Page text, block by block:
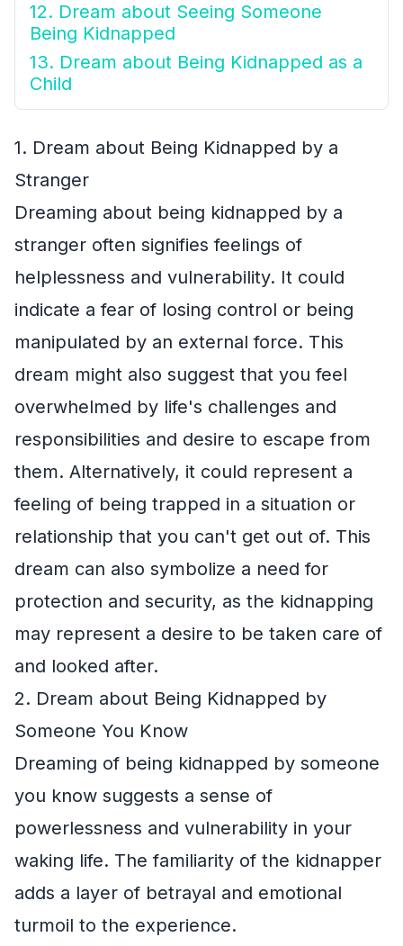
12. Dream about Seeing Someone
Being Kidnapped
13. Dream about Being Kidnapped as a
Child
1. Dream about Being Kidnapped by a
Stranger
Dreaming about being kidnapped by a
stranger often signifies feelings of
helplessness and vulnerability. It could
indicate a fear of losing control or being
manipulated by an external force. This
dream might also suggest that you feel
overwhelmed by life's challenges and
responsibilities and desire to escape from
them. Alternatively, it could represent a
feeling of being trapped in a situation or
relationship that you can't get out of. This
dream can also symbolize a need for
protection and security, as the kidnapping
may represent a desire to be taken care of
and looked after.
2. Dream about Being Kidnapped by
Someone You Know
Dreaming of being kidnapped by someone
you know suggests a sense of
powerlessness and vulnerability in your
waking life. The familiarity of the kidnapper
adds a layer of betrayal and emotional
turmoil to the experience.